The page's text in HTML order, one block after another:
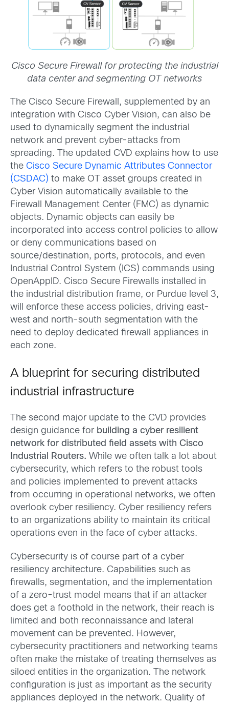
Cisco Secure Firewall for protecting the industrial
data center and segmenting OT networks
The Cisco Secure Firewall, supplemented by an
integration with Cisco Cyber Vision, can also be
used to dynamically segment the industrial
network and prevent cyber-attacks from
spreading. The updated CVD explains how to use
the Cisco Secure Dynamic Attributes Connector
(CSDAC) to make OT asset groups created in
Cyber Vision automatically available to the
Firewall Management Center (FMC) as dynamic
objects. Dynamic objects can easily be
incorporated into access control policies to allow
or deny communications based on
source/destination, ports, protocols, and even
Industrial Control System (ICS) commands using
OpenAppID. Cisco Secure Firewalls installed in
the industrial distribution frame, or Purdue level 3,
will enforce these access policies, driving east-
west and north-south segmentation with the
need to deploy dedicated firewall appliances in
each zone.
A blueprint for securing distributed
industrial infrastructure
The second major update to the CVD provides
design guidance for building a cyber resilient
network for distributed field assets with Cisco
Industrial Routers. While we often talk a lot about
cybersecurity, which refers to the robust tools
and policies implemented to prevent attacks
from occurring in operational networks, we often
overlook cyber resiliency. Cyber resiliency refers
to an organizations ability to maintain its critical
operations even in the face of cyber attacks.
Cybersecurity is of course part of a cyber
resiliency architecture. Capabilities such as
firewalls, segmentation, and the implementation
of a zero-trust model means that if an attacker
does get a foothold in the network, their reach is
limited and both reconnaissance and lateral
movement can be prevented. However,
cybersecurity practitioners and networking teams
often make the mistake of treating themselves as
siloed entities in the organization. The network
configuration is just as important as the security
appliances deployed in the network. Quality of